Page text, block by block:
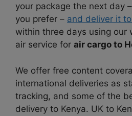
your package the next day
you prefer – and deliver it
within three days using our
air service for air cargo to
We offer free content
international deliveries as
tracking, and some of the
delivery to Kenya. UK to